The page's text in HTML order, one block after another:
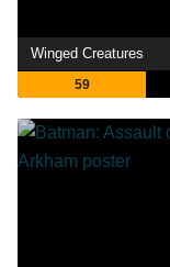
Winged Creatures
59